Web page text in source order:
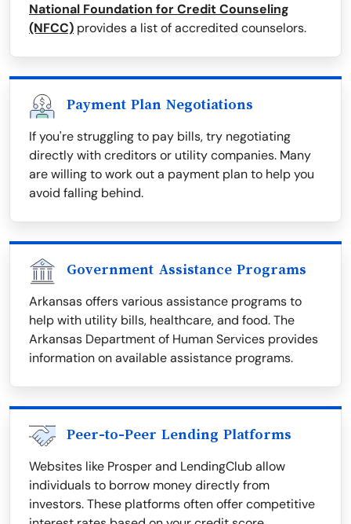
National Foundation for Credit Counseling
(NFCC) provides a list of accredited counselors.
Payment Plan Negotiations
If you're struggling to pay bills, try negotiating
directly with creditors or utility companies. Many
are willing to work out a payment plan to help you
avoid falling behind.
Government Assistance Programs
Arkansas offers various assistance programs to
help with utility bills, healthcare, and food. The
Arkansas Department of Human Services provides
information on available assistance programs.
Peer-to-Peer Lending Platforms
Websites like Prosper and LendingClub allow
individuals to borrow money directly from
investors. These platforms often offer competitive